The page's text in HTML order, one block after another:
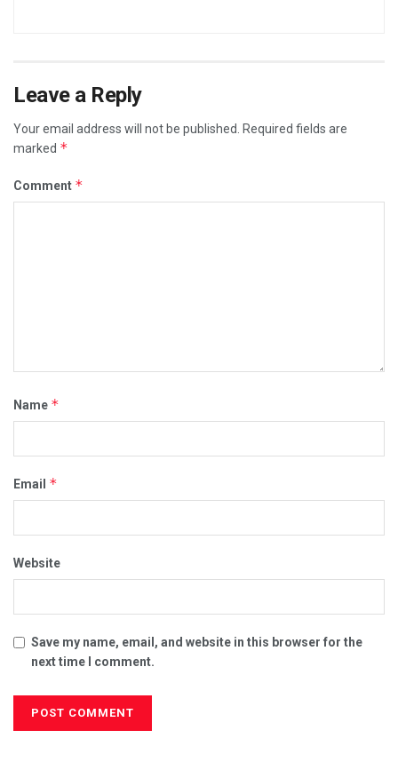
Leave a Reply
Your email address will not be published.
Required fields are
marked *
Comment *
Name *
Email *
Website
Save my name, email, and website in this browser for the
next time I comment.